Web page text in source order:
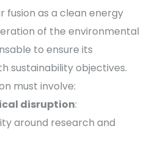
fusion as a clean energy
of the environmental
to ensure its
sustainability objectives.
must involve:
disruption:
around research and